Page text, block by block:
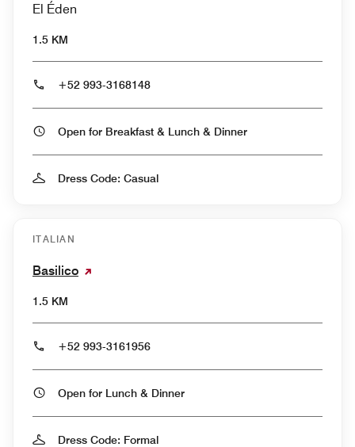
El Éden
1.5 KM
+52 993-3168148
Open for Breakfast & Lunch & Dinner
Dress Code: Casual
ITALIAN
Basilico
1.5 KM
+52 993-3161956
Open for Lunch & Dinner
Dress Code: Formal